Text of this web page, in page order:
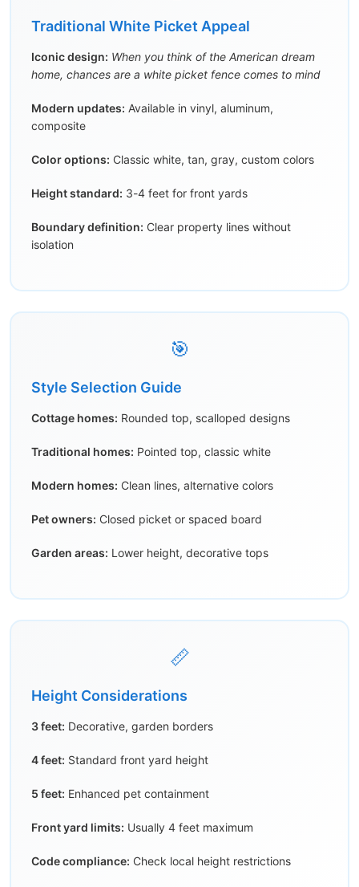
Traditional White Picket Appeal
Iconic design: When you think of the American dream
home, chances are a white picket fence comes to mind
Modern updates: Available in vinyl, aluminum,
composite
Color options: Classic white, tan, gray, custom colors
Height standard: 3-4 feet for front yards
Boundary definition: Clear property lines without
isolation
🎯
Style Selection Guide
Cottage homes: Rounded top, scalloped designs
Traditional homes: Pointed top, classic white
Modern homes: Clean lines, alternative colors
Pet owners: Closed picket or spaced board
Garden areas: Lower height, decorative tops
📏
Height Considerations
3 feet: Decorative, garden borders
4 feet: Standard front yard height
5 feet: Enhanced pet containment
Front yard limits: Usually 4 feet maximum
Code compliance: Check local height restrictions